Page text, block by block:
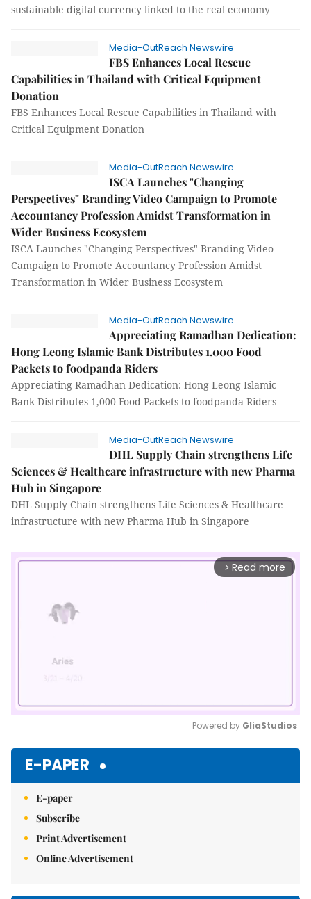
sustainable digital currency linked to the real economy
Media-OutReach Newswire
FBS Enhances Local Rescue
Capabilities in Thailand with Critical Equipment
Donation
FBS Enhances Local Rescue Capabilities in Thailand with
Critical Equipment Donation
Media-OutReach Newswire
ISCA Launches "Changing
Perspectives" Branding Video Campaign to Promote
Accountancy Profession Amidst Transformation in
Wider Business Ecosystem
ISCA Launches "Changing Perspectives" Branding Video
Campaign to Promote Accountancy Profession Amidst
Transformation in Wider Business Ecosystem
Media-OutReach Newswire
Appreciating Ramadhan Dedication:
Hong Leong Islamic Bank Distributes 1,000 Food
Packets to foodpanda Riders
Appreciating Ramadhan Dedication: Hong Leong Islamic
Bank Distributes 1,000 Food Packets to foodpanda Riders
Media-OutReach Newswire
DHL Supply Chain strengthens Life
Sciences & Healthcare infrastructure with new Pharma
Hub in Singapore
DHL Supply Chain strengthens Life Sciences & Healthcare
infrastructure with new Pharma Hub in Singapore
arrow_forward_ios Read more
Powered by GliaStudios
E-PAPER
E-paper
Subscribe
Print Advertisement
Online Advertisement